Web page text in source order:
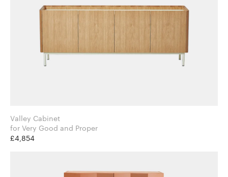
Valley Cabinet
for Very Good and Proper
£4,854